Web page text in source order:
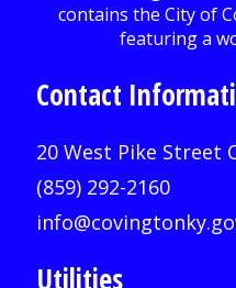
Contact
20 West Pike Street
(859) 292-2160
Utilities